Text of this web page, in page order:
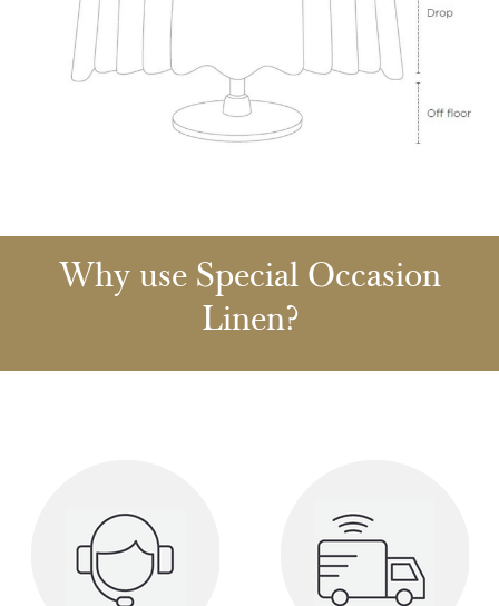
Why use Special Occasion
Linen?